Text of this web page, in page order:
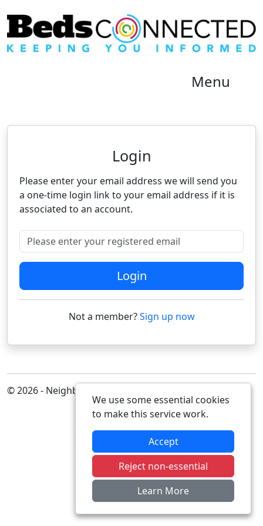
Menu
Neighbourhood Alert
Login
Please enter your email address we will send you
a one-time login link to your email address if it is
associated to an account.
Please enter your registered email
Login
Not a member?Sign up now
© 2026 - Neighbourhood Alert
We use some essential cookies
to make this service work.
Accept
Reject non-essential
Learn More